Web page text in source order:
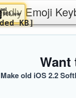
Emoji
Want
Make old iOS 2.2
Gael
👼🏾9E5.iusr
KB]